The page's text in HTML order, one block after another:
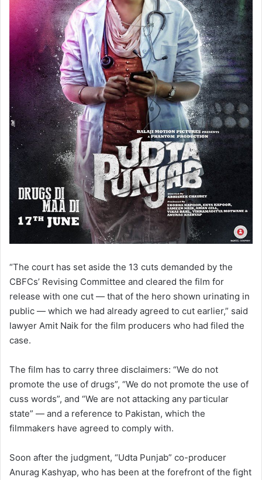
“The court has set aside the 13 cuts demanded by the
CBFCs’ Revising Committee and cleared the film for
release with one cut — that of the hero shown urinating in
public — which we had already agreed to cut earlier,” said
lawyer Amit Naik for the film producers who had filed the
case.
The film has to carry three disclaimers: “We do not
promote the use of drugs”, “We do not promote the use of
cuss words”, and “We are not attacking any particular
state” — and a reference to Pakistan, which the
filmmakers have agreed to comply with.
Soon after the judgment, “Udta Punjab” co-producer
Anurag Kashyap, who has been at the forefront of the fight